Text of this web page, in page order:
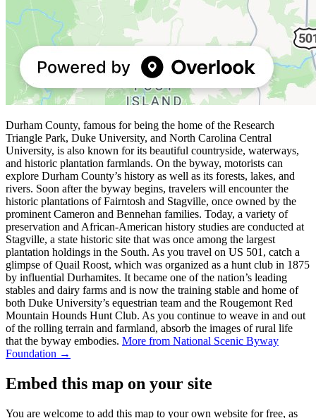
Durham County, famous for being the home of the Research
Triangle Park, Duke University, and North Carolina Central
University, is also known for its beautiful countryside, waterways,
and historic plantation farmlands. On the byway, motorists can
explore Durham County’s history as well as its forests, lakes, and
rivers. Soon after the byway begins, travelers will encounter the
historic plantations of Fairntosh and Stagville, once owned by the
prominent Cameron and Bennehan families. Today, a variety of
preservation and African-American history studies are conducted at
Stagville, a state historic site that was once among the largest
plantation holdings in the South. As you travel on US 501, catch a
glimpse of Quail Roost, which was organized as a hunt club in 1875
by influential Durhamites. It became one of the nation’s leading
stables and dairy farms and is now the training stable and home of
both Duke University’s equestrian team and the Rougemont Red
Mountain Hounds Hunt Club. As you continue to weave in and out
of the rolling terrain and farmland, absorb the images of rural life
that the byway embodies. More from National Scenic Byway
Foundation →
Embed this map on your site
You are welcome to add this map to your own website for free, as